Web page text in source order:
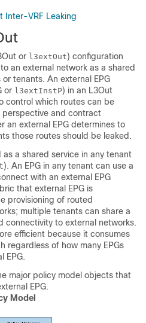
Inter-VRF Leaking
or l3extOut) configuration
an external network as a shared
tenants. An external EPG
or l3extInstP) in an L3Out
control which routes can be
and contract
an external EPG determines to
those routes should be leaked.
a shared service in any tenant
). An EPG in any tenant can use a
with an external EPG
that external EPG is
provisioning of routed
multiple tenants can share a
connectivity to external networks.
efficient because it consumes
regardless of how many EPGs
EPG.
major policy model objects that
EPG.
Model